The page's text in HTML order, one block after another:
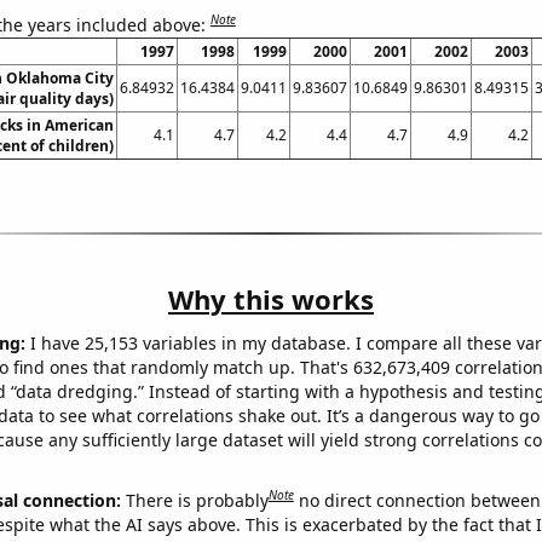
years included above:Note
1997 1998 1999 2000 2001 2002 2003
City
quality days)
6.84932 16.4384 9.0411 9.83607 10.6849 9.86301 8.49315
in American
of children)
4.1 4.7 4.2 4.4 4.7 4.9 4.2
Why this works
I have 25,153 variables in my database. I compare all these
find ones that randomly match up. That's 632,673,409
“data dredging.” Instead of starting with a hypothesis and
to see what correlations shake out. It’s a dangerous way to
any sufficiently large dataset will yield strong correlations
connection: There is probablyNote no direct connection
what the AI says above. This is exacerbated by the fact that